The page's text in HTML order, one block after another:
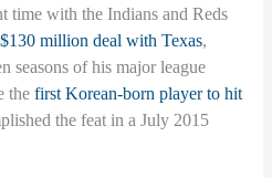
time with the Indians and Reds
million deal with Texas,
seasons of his major league
thefirst Korean-born player to hit
the feat in a July 2015